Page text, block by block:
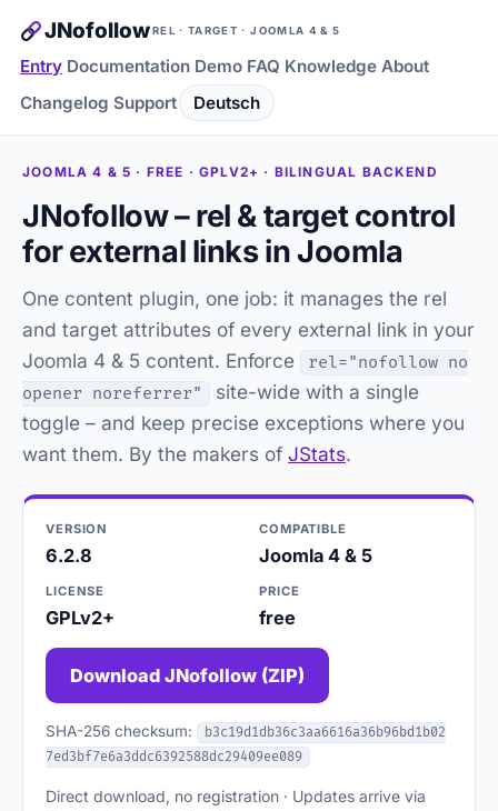
JNofollowREL · TARGET · JOOMLA 4 & 5
Entry Documentation Demo FAQ Knowledge About
Changelog Support Deutsch
JOOMLA 4 & 5 · FREE · GPLV2+ · BILINGUAL BACKEND
JNofollow – rel & target control
for external links in Joomla
One content plugin, one job: it manages the rel
and target attributes of every external link in your
Joomla 4 & 5 content. Enforce
rel="nofollow no
opener noreferrer"
site-wide with a single
toggle – and keep precise exceptions where you
want them. By the makers of JStats.
VERSION
6.2.8
COMPATIBLE
Joomla 4 & 5
LICENSE
GPLv2+
PRICE
free
Download JNofollow (ZIP)
SHA-256 checksum:
b3c19d1db36c3aa6616a36b96bd1b02
7ed3bf7e6a3ddc6392588dc29409ee089
Direct download, no registration · Updates arrive via